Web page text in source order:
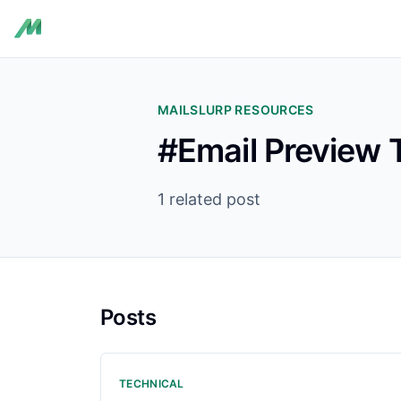
MAILSLURP RESOURCES
#Email Preview
1 related post
Posts
TECHNICAL